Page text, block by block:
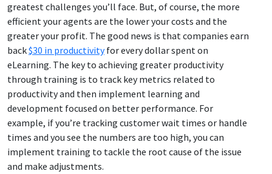
greatest challenges you’ll face. But, of course, the more
efficient your agents are the lower your costs and the
greater your profit. The good news is that companies earn
back$30 in productivityfor every dollar spent on
eLearning. The key to achieving greater productivity
through training is to track key metrics related to
productivity and then implement learning and
development focused on better performance. For
example, if you’re tracking customer wait times or handle
times and you see the numbers are too high, you can
implement training to tackle the root cause of the issue
and make adjustments.